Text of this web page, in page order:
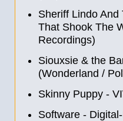
Sheriff Lindo And
That Shook The
Recordings)
Siouxsie & the
(Wonderland /
Skinny Puppy -
Software -